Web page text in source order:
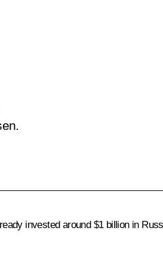
invested around $1 billion in